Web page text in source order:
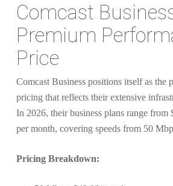
Comcast
Premium
Price
Comcast Business positions itself as the
pricing that reflects their extensive
In 2026, their business plans range from
per month, covering speeds from 50
Pricing Breakdown: